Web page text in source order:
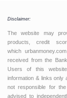
Disclaimer:
The website may
products, credit
which
received from the
Users of this
information & links only
not responsible for
advised to